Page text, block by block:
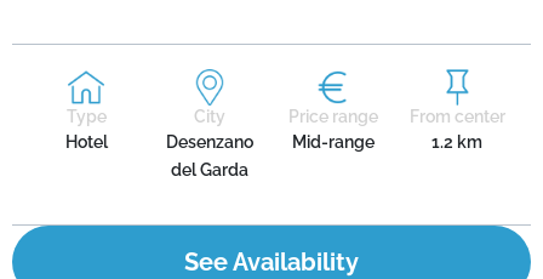
Type
Hotel
City
Desenzano
del Garda
Price range
Mid-range
From center
1.2 km
See Availability